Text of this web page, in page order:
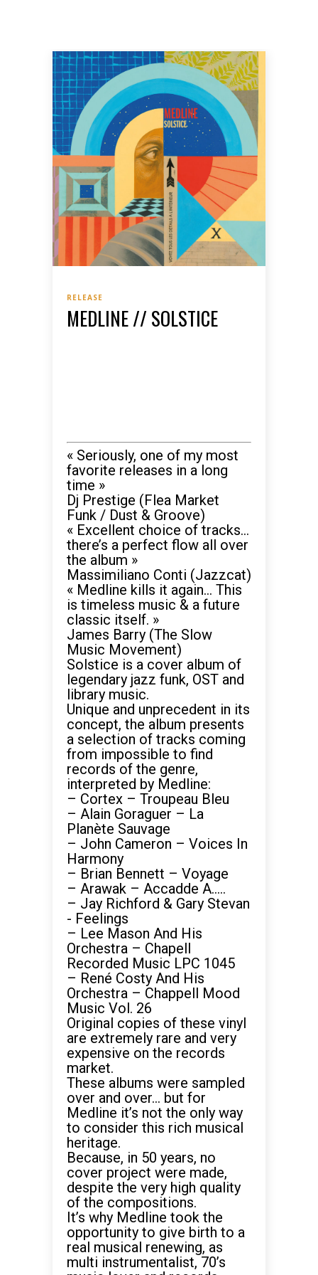
RELEASE
MEDLINE // SOLSTICE
« Seriously, one of my most
favorite releases in a long
time »
Dj Prestige (Flea Market
Funk / Dust & Groove)
« Excellent choice of tracks…
there’s a perfect flow all over
the album »
Massimiliano Conti (Jazzcat)
« Medline kills it again… This
is timeless music & a future
classic itself. »
James Barry (The Slow
Music Movement)
Solstice is a cover album of
legendary jazz funk, OST and
library music.
Unique and unprecedent in its
concept, the album presents
a selection of tracks coming
from impossible to find
records of the genre,
interpreted by Medline:
– Cortex – Troupeau Bleu
– Alain Goraguer – La
Planète Sauvage
– John Cameron – Voices In
Harmony
– Brian Bennett – Voyage
– Arawak – Accadde A…..
– Jay Richford & Gary Stevan
‎- Feelings
– Lee Mason And His
Orchestra – Chapell
Recorded Music LPC 1045
– René Costy And His
Orchestra – Chappell Mood
Music Vol. 26
Original copies of these vinyl
are extremely rare and very
expensive on the records
market.
These albums were sampled
over and over… but for
Medline it’s not the only way
to consider this rich musical
heritage.
Because, in 50 years, no
cover project were made,
despite the very high quality
of the compositions.
It’s why Medline took the
opportunity to give birth to a
real musical renewing, as
multi instrumentalist, 70’s